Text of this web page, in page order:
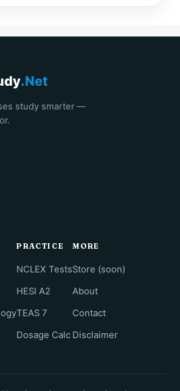
.Net
study smarter —
PRACTICE
NCLEX Tests
HESI A2
TEAS 7
Dosage Calc
MORE
Store (soon)
About
Contact
Disclaimer